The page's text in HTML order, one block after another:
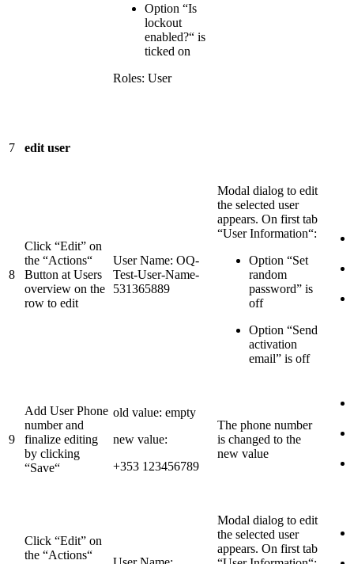
Option “Is
lockout
enabled?“ is
ticked on
Roles: User
7 edit user
8
Click “Edit” on
the “Actions“
Button at Users
overview on the
row to edit
User Name: OQ-
Test-User-Name-
531365889
Modal dialog to edit
the selected user
appears. On first tab
“User Information“:
Option “Set
random
password” is
off
Option “Send
activation
email” is off
9
Add User Phone
number and
finalize editing
by clicking
“Save“
old value: empty
new value:
+353 123456789
The phone number
is changed to the
new value
Click “Edit” on
the “Actions“
Modal dialog to edit
the selected user
appears. On first tab